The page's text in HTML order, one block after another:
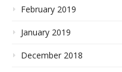
February 2019
January 2019
December 2018